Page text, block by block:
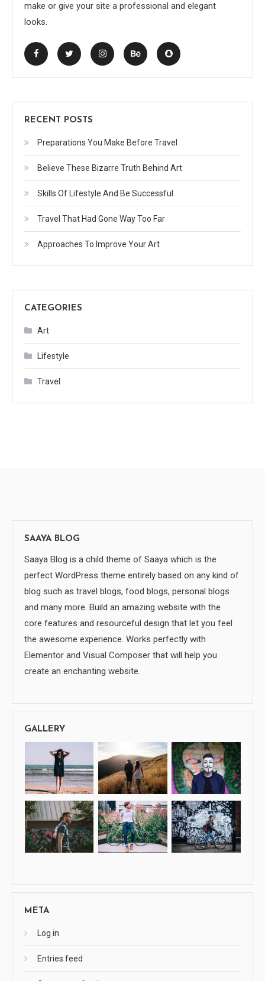
make or give your site a professional and elegant
looks.
RECENT POSTS
Preparations You Make Before Travel
Believe These Bizarre Truth Behind Art
Skills Of Lifestyle And Be Successful
Travel That Had Gone Way Too Far
Approaches To Improve Your Art
CATEGORIES
Art
Lifestyle
Travel
SAAYA BLOG
Saaya Blog is a child theme of Saaya which is the
perfect WordPress theme entirely based on any kind of
blog such as travel blogs, food blogs, personal blogs
and many more. Build an amazing website with the
core features and resourceful design that let you feel
the awesome experience. Works perfectly with
Elementor and Visual Composer that will help you
create an enchanting website.
GALLERY
META
Log in
Entries feed